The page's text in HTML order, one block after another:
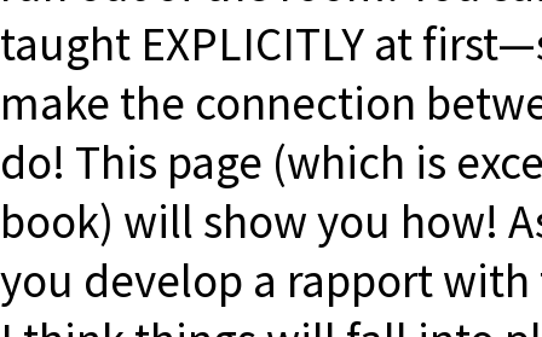
taught EXPLICITLY at
make the connection
do! This page (which is
book) will show you how!
you develop a rapport